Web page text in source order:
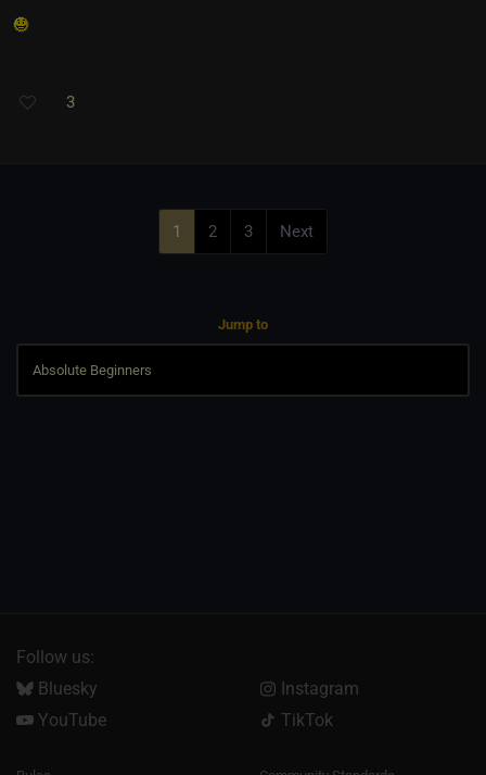
3
1 2 3 Next
Jump to
Follow us:
Bluesky
Instagram
YouTube
TikTok